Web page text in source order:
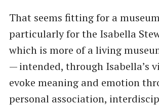
That seems fitting for a
particularly for the Isabella
which is more of a living
— intended, through Isabella’s
evoke meaning and emotion
personal association,